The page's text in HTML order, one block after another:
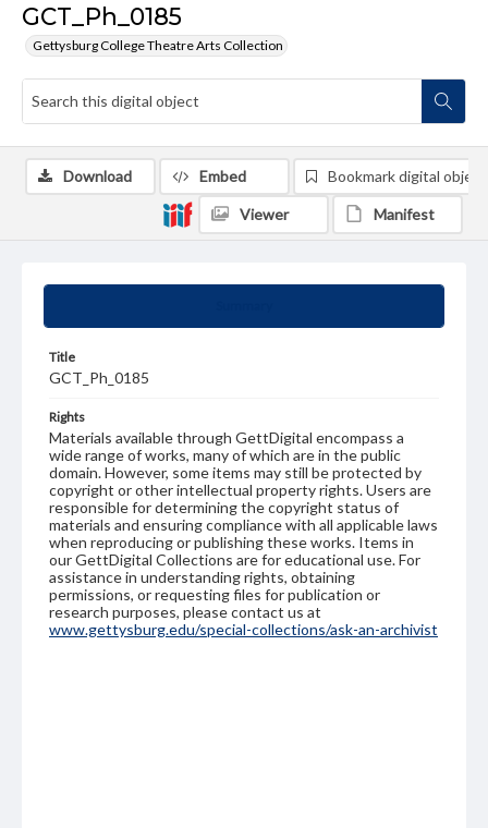
GCT_Ph_0185
Gettysburg College Theatre Arts Collection
Title
GCT_Ph_0185
Rights
Materials available through GettDigital encompass a
wide range of works, many of which are in the public
domain. However, some items may still be protected by
copyright or other intellectual property rights. Users are
responsible for determining the copyright status of
materials and ensuring compliance with all applicable laws
when reproducing or publishing these works. Items in
our GettDigital Collections are for educational use. For
assistance in understanding rights, obtaining
permissions, or requesting files for publication or
research purposes, please contact us at
www.gettysburg.edu/special-collections/ask-an-archivist
Download Embed Bookmark digital object
Viewer Manifest